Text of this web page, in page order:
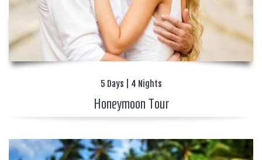
5 Days | 4 Nights
Honeymoon Tour